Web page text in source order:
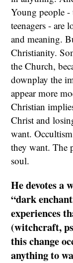
Young people -
teenagers - are
and meaning.
Christianity.
the Church,
downplay the
appear more
Christian
Christ and
want.
they want. The
soul.
He devotes a
“dark
experiences
(witchcraft,
this change
anything to